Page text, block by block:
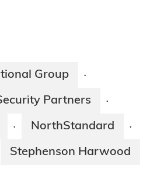
Group ·
Partners ·
· NorthStandard ·
Stephenson Harwood